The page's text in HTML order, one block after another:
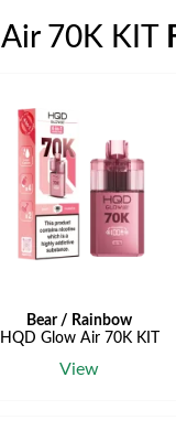
70K KIT
Bear / Rainbow
HQD Glow Air 70K KIT
View